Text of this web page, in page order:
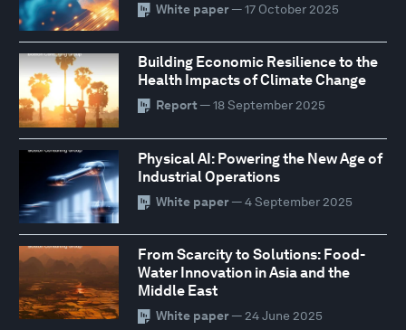
White paper— 17 October 2025
Building Economic Resilience to the
Health Impacts of Climate Change
Report — 18 September 2025
Physical AI: Powering the New Age of
Industrial Operations
White paper— 4 September 2025
From Scarcity to Solutions: Food-
Water Innovation in Asia and the
Middle East
White paper— 24 June 2025